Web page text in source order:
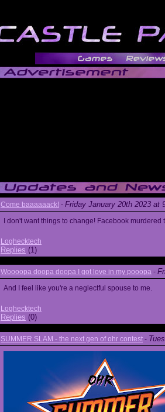
Come baaaaaack! - Friday January 20th 2023 at
I don't want things to change! Facebook
Loghecktech
Replies (1)
Woooopa doopa doopa I got love in my pooopa -
And I feel like you're a neglectful spouse to me.
Loghecktech
Replies (0)
SUMMER SLAM - the next gen of ohr contest -